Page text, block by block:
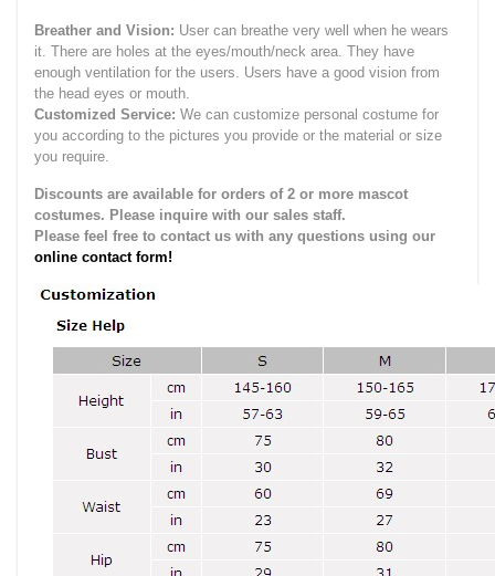
Breather and Vision: User can breathe very well when he wears
it. There are holes at the eyes/mouth/neck area. They have
enough ventilation for the users. Users have a good vision from
the head eyes or mouth.
Customized Service: We can customize personal costume for
you according to the pictures you provide or the material or size
you require.
Discounts are available for orders of 2 or more mascot
costumes. Please inquire with our sales staff.
Please feel free to contact us with any questions using our
online contact form!